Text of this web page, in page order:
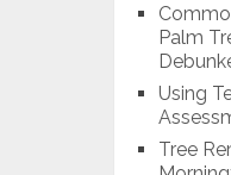
Palm
Using
Tree